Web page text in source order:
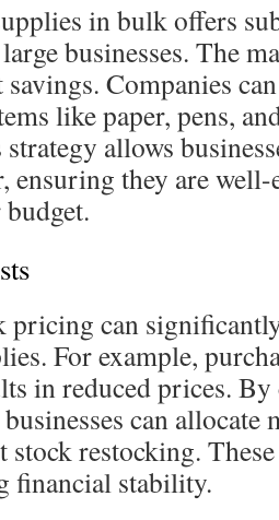
in bulk offers
businesses. The
Companies
like paper, pens,
allows
ensuring they are
can
For example,
in reduced prices.
can allocate
stock restocking.
financial stability.